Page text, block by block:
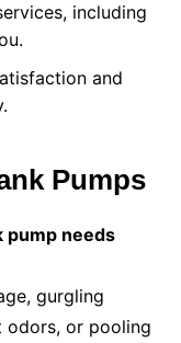
including
and
Pumps
pump needs
gurgling
odors, or pooling